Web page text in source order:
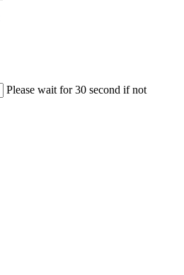
Please wait for 30 second if not